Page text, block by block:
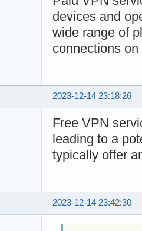
devices and
wide range of
connections
2023-12-14 23:18:26
Free VPN
leading to a
typically offer
2023-12-14 23:42:30